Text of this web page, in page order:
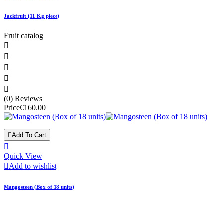
Jackfruit (11 Kg piece)
Fruit catalog





(0) Reviews
Price€160.00
Add To Cart

Quick View
Add to wishlist
Mangosteen (Box of 18 units)